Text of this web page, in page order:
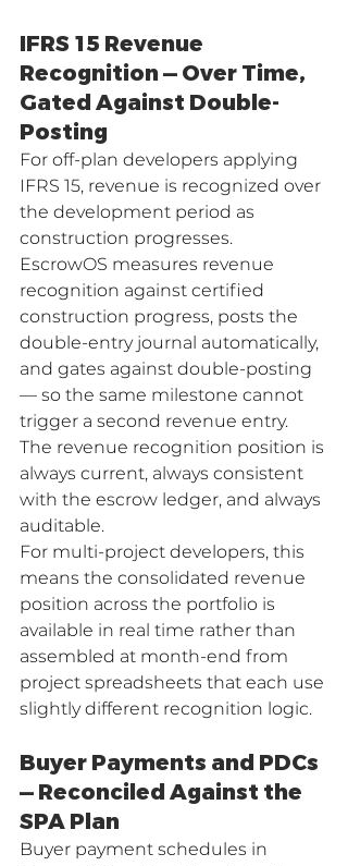
IFRS 15 Revenue
Recognition — Over Time,
Gated Against Double-
Posting
For off-plan developers applying
IFRS 15, revenue is recognized over
the development period as
construction progresses.
EscrowOS measures revenue
recognition against certified
construction progress, posts the
double-entry journal automatically,
and gates against double-posting
— so the same milestone cannot
trigger a second revenue entry.
The revenue recognition position is
always current, always consistent
with the escrow ledger, and always
auditable.
For multi-project developers, this
means the consolidated revenue
position across the portfolio is
available in real time rather than
assembled at month-end from
project spreadsheets that each use
slightly different recognition logic.
Buyer Payments and PDCs
— Reconciled Against the
SPA Plan
Buyer payment schedules in